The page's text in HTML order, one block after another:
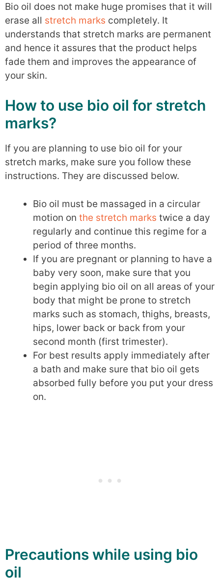
Bio oil does not make huge promises that it will
erase all stretch marks completely. It
understands that stretch marks are permanent
and hence it assures that the product helps
fade them and improves the appearance of
your skin.
How to use bio oil for stretch
marks?
If you are planning to use bio oil for your
stretch marks, make sure you follow these
instructions. They are discussed below.
Bio oil must be massaged in a circular
motion on the stretch marks twice a day
regularly and continue this regime for a
period of three months.
If you are pregnant or planning to have a
baby very soon, make sure that you
begin applying bio oil on all areas of your
body that might be prone to stretch
marks such as stomach, thighs, breasts,
hips, lower back or back from your
second month (first trimester).
For best results apply immediately after
a bath and make sure that bio oil gets
absorbed fully before you put your dress
on.
Precautions while using bio
oil